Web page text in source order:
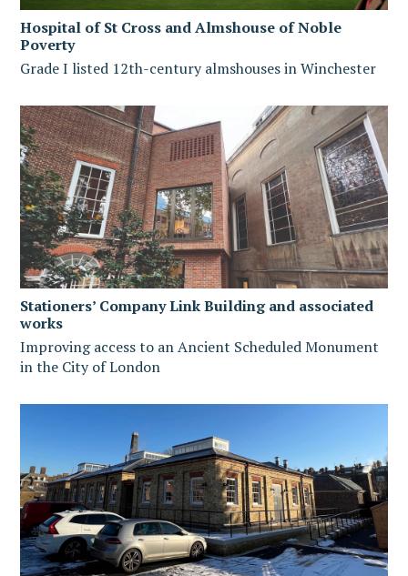
Hospital of St Cross and Almshouse of Noble
Poverty
Grade I listed 12th-century almshouses in Winchester
Stationers’ Company Link Building and associated
works
Improving access to an Ancient Scheduled Monument
in the City of London